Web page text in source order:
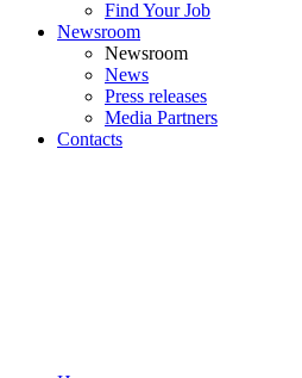
Find Your Job
Newsroom
Newsroom
News
Press releases
Media Partners
Contacts